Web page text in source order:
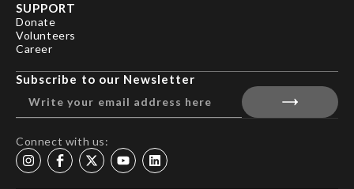
SUPPORT
Donate
Volunteers
Career
Subscribe to our Newsletter
Connect with us: